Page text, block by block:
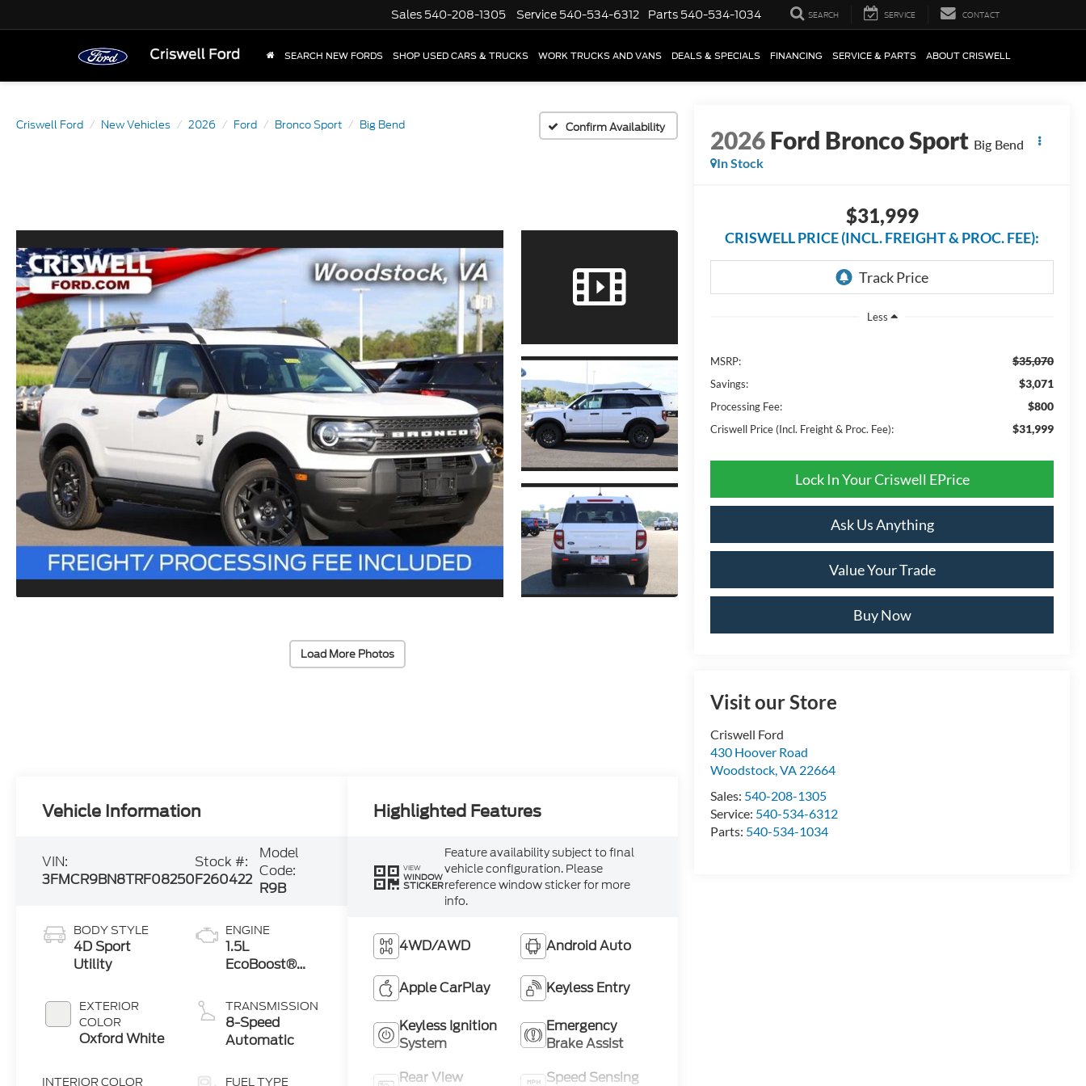
Sales 540-208-1305 Service 540-534-6312 Parts 540-534-1034 SEARCH SERVICE CONTACT
SEARCH NEW FORDS SHOP USED CARS & TRUCKS WORK TRUCKS AND VANS DEALS & SPECIALS FINANCING SERVICE & PARTS ABOUT CRISWELL
Criswell Ford New Vehicles 2026 Ford Bronco Sport Big Bend Confirm Availability
Load More Photos
2026Ford Bronco Sport Big Bend
In Stock
$31,999
CRISWELL PRICE (INCL. FREIGHT & PROC. FEE):
Less
MSRP: $35,070
Savings: $3,071
Processing Fee: $800
Criswell Price (Incl. Freight & Proc. Fee): $31,999
Lock In Your Criswell EPrice
Ask Us Anything
Value Your Trade
Buy Now
Visit our Store
Criswell Ford
430 Hoover Road
Woodstock,VA 22664
Sales: 540-208-1305
Service: 540-534-6312
Parts: 540-534-1034
Vehicle Information
VIN:
3FMCR9BN8TRF08250
Stock #:
F260422
Model
Code:
R9B
BODY STYLE
4D Sport
Utility
EXTERIOR
COLOR
Oxford White
INTERIOR COLOR
ENGINE
1.5L
EcoBoost®
Start-Stop
Technology
TRANSMISSION
8-Speed
Automatic
FUEL TYPE
Highlighted Features
VIEW
WINDOW
STICKER
Feature availability subject to final
vehicle configuration. Please
reference window sticker for more
info.
4WD/AWD Android Auto
Apple CarPlay Keyless Entry
Keyless Ignition
System
Emergency
Brake Assist
Rear View
Speed Sensing